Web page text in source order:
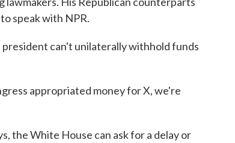
speak with NPR.
president can't unilaterally withhold funds
appropriated money for X, we're
the White House can ask for a delay or